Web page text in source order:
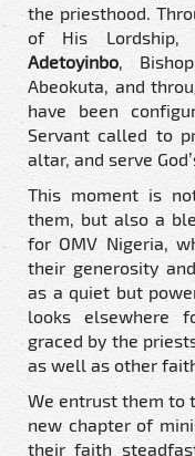
the priesthood.
of His Lordship,
Adetoyinbo ,
Abeokuta, and
have been
Servant called to
altar, and serve
This moment is
them, but also a
for OMV Nigeria,
their generosity
as a quiet but
looks elsewhere
graced by the
as well as other
We entrust them to
new chapter of
their faith